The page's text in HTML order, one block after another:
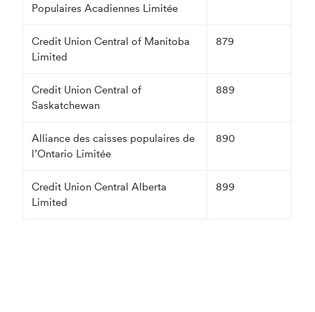
Populaires Acadiennes Limitée
Credit Union Central of Manitoba
Limited
879
Credit Union Central of
Saskatchewan
889
Alliance des caisses populaires de
l’Ontario Limitée
890
Credit Union Central Alberta
Limited
899